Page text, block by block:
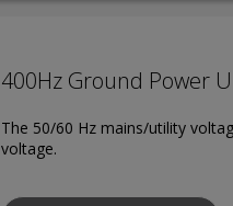
400Hz Ground Power
The 50/60 Hz mains/utility
voltage.